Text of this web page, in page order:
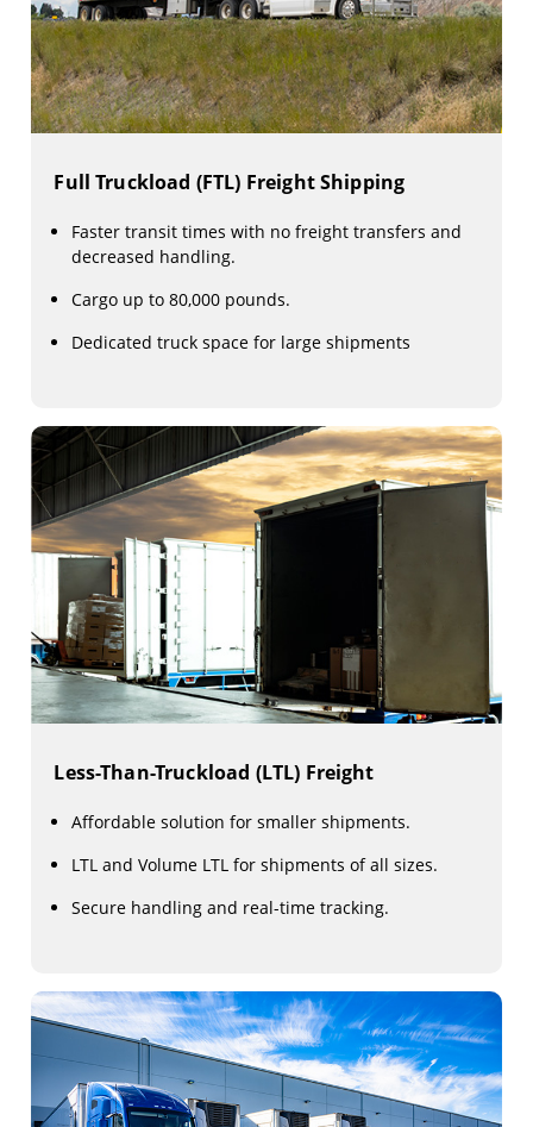
Full Truckload (FTL) Freight Shipping
Faster transit times with no freight transfers and
decreased handling.
Cargo up to 80,000 pounds.
Dedicated truck space for large shipments
Less-Than-Truckload (LTL) Freight
Affordable solution for smaller shipments.
LTL and Volume LTL for shipments of all sizes.
Secure handling and real-time tracking.